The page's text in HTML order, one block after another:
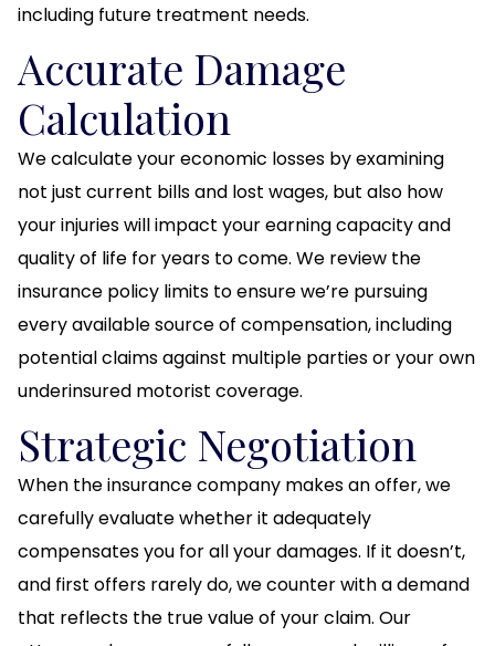
including future treatment needs.
Accurate Damage
Calculation
We calculate your economic losses by examining
not just current bills and lost wages, but also how
your injuries will impact your earning capacity and
quality of life for years to come. We review the
insurance policy limits to ensure we’re pursuing
every available source of compensation, including
potential claims against multiple parties or your own
underinsured motorist coverage.
Strategic Negotiation
When the insurance company makes an offer, we
carefully evaluate whether it adequately
compensates you for all your damages. If it doesn’t,
and first offers rarely do, we counter with a demand
that reflects the true value of your claim. Our